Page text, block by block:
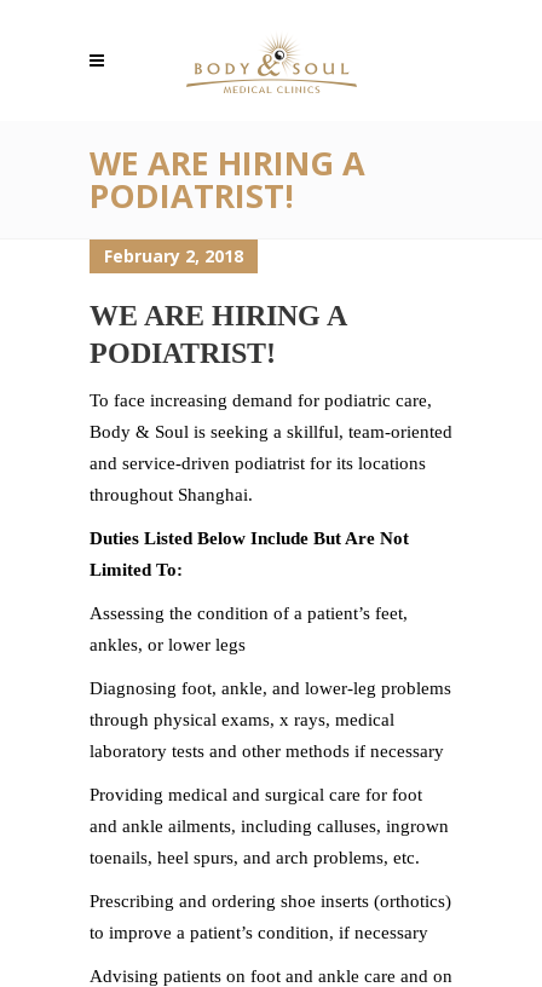
WE ARE HIRING A
PODIATRIST!
February 2, 2018
WE ARE HIRING A
PODIATRIST!
To face increasing demand for podiatric care,
Body & Soul is seeking a skillful, team-oriented
and service-driven podiatrist for its locations
throughout Shanghai.
Duties Listed Below Include But Are Not
Limited To:
Assessing the condition of a patient’s feet,
ankles, or lower legs
Diagnosing foot, ankle, and lower-leg problems
through physical exams, x rays, medical
laboratory tests and other methods if necessary
Providing medical and surgical care for foot
and ankle ailments, including calluses, ingrown
toenails, heel spurs, and arch problems, etc.
Prescribing and ordering shoe inserts (orthotics)
to improve a patient’s condition, if necessary
Advising patients on foot and ankle care and on